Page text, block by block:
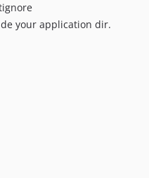
your application dir.